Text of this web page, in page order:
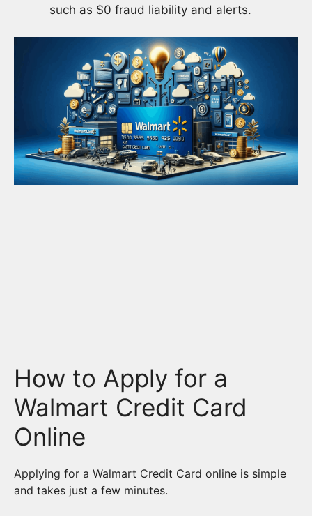
such as $0 fraud liability and alerts.
How to Apply for a
Walmart Credit Card
Online
Applying for a Walmart Credit Card online is simple
and takes just a few minutes.